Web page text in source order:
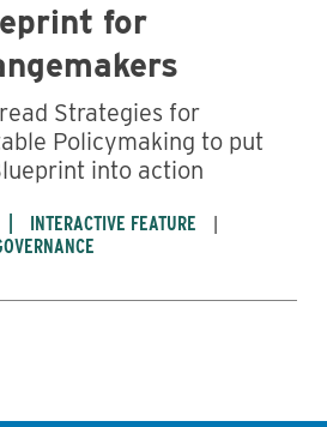
for
Strategies for
Policymaking to put
into action
INTERACTIVE FEATURE